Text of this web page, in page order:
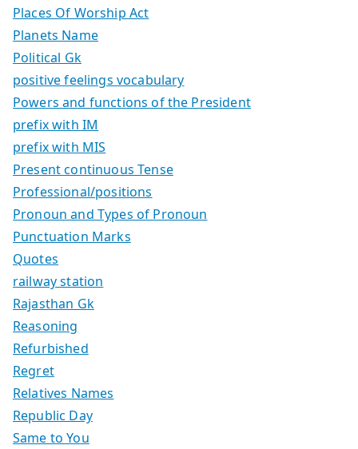
Places Of Worship Act
Planets Name
Political Gk
positive feelings vocabulary
Powers and functions of the President
prefix with IM
prefix with MIS
Present continuous Tense
Professional/positions
Pronoun and Types of Pronoun
Punctuation Marks
Quotes
railway station
Rajasthan Gk
Reasoning
Refurbished
Regret
Relatives Names
Republic Day
Same to You